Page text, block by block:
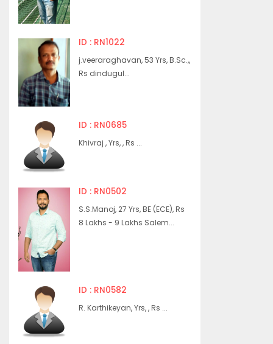
ID : RN1022
j.veeraraghavan, 53 Yrs, B.Sc.,,
Rs dindugul...
ID : RN0685
Khivraj , Yrs, , Rs ...
ID : RN0502
S.S.Manoj, 27 Yrs, BE (ECE), Rs
8 Lakhs - 9 Lakhs Salem...
ID : RN0582
R. Karthikeyan, Yrs, , Rs ...